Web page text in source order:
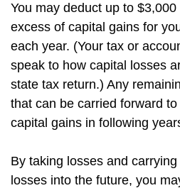
You may deduct up to
excess of capital gains for
each year. (Your tax or
speak to how capital losses
state tax return.) Any
that can be carried forward
capital gains in following
By taking losses and
losses into the future, you